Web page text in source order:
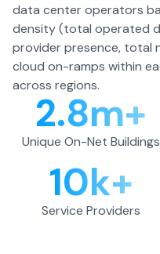
data center operators
density (total operated
provider presence, total
cloud on-ramps within
across regions.
2.8m+
Unique On-Net Buildings
10k+
Service Providers